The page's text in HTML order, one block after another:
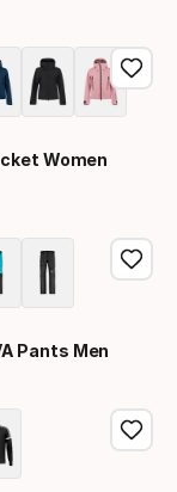
Women
Pants Men